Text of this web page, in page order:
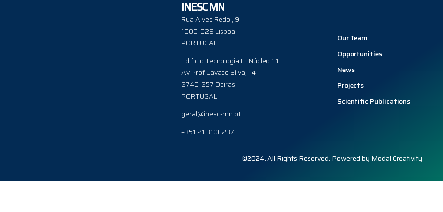
INESC MN
Rua Alves Redol, 9
1000-029 Lisboa
PORTUGAL
Edificio Tecnologia I – Núcleo 1.1
Av Prof Cavaco Silva, 14
2740-257 Oeiras
PORTUGAL
geral@inesc-mn.pt
+351 21 3100237
Our Team
Opportunities
News
Projects
Scientific Publications
©2024. All Rights Reserved. Powered by Modal Creativity